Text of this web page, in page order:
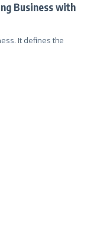
Business with
It defines the